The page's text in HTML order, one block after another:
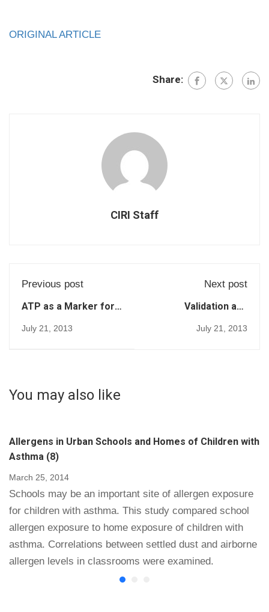
ORIGINAL ARTICLE
Share:
CIRI Staff
Previous post
ATP as a Marker for
Contamination of
the Measurement of
July 21, 2013
Next post
Validation and
Adenosine
Triphosphate Testing
July 21, 2013
You may also like
Allergens in Urban Schools and Homes of Children with
Asthma (8)
March 25, 2014
Schools may be an important site of allergen exposure
for children with asthma. This study compared school
allergen exposure to home exposure of children with
asthma. Correlations between settled dust and airborne
allergen levels in classrooms were examined.